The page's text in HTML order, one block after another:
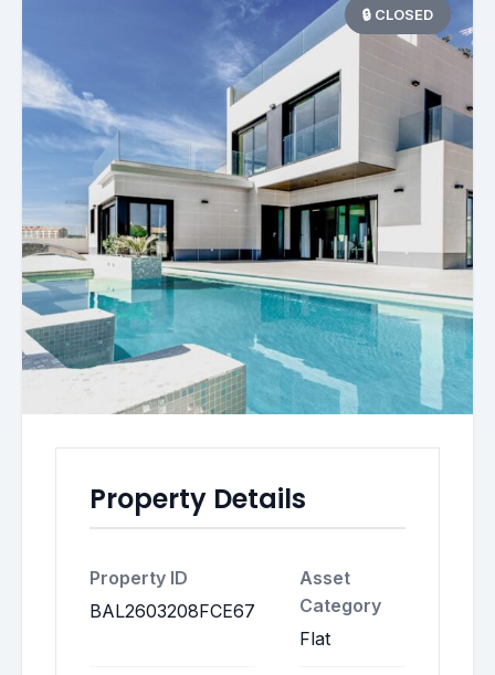
🔒 CLOSED
Property Details
Property ID
BAL2603208FCE67
Asset
Category
Flat